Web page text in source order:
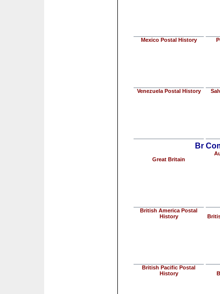
Mexico Postal History
Venezuela Postal History
Br
Great Britain
British America Postal
History
British Pacific Postal
History